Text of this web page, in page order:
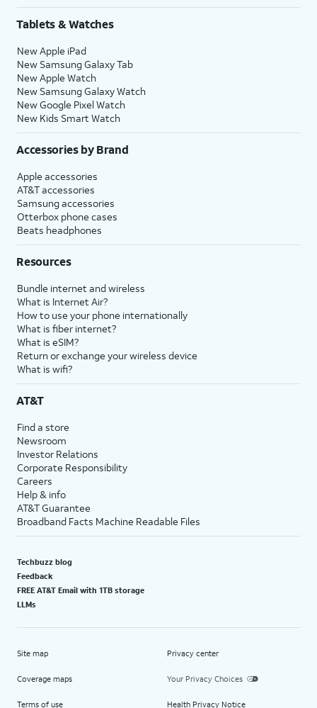
Tablets & Watches
New Apple iPad
New Samsung Galaxy Tab
New Apple Watch
New Samsung Galaxy Watch
New Google Pixel Watch
New Kids Smart Watch
Accessories by Brand
Apple accessories
AT&T accessories
Samsung accessories
Otterbox phone cases
Beats headphones
Resources
Bundle internet and wireless
What is Internet Air?
How to use your phone internationally
What is fiber internet?
What is eSIM?
Return or exchange your wireless device
What is wifi?
AT&T
Find a store
Newsroom
Investor Relations
Corporate Responsibility
Careers
Help & info
AT&T Guarantee
Broadband Facts Machine Readable Files
Techbuzz blog
Feedback
FREE AT&T Email with 1TB storage
LLMs
Site map
Coverage maps
Terms of use
Privacy center
Your Privacy Choices
Health Privacy Notice